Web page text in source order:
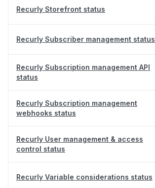
Recurly Storefront status
Recurly Subscriber management status
Recurly Subscription management API
status
Recurly Subscription management
webhooks status
Recurly User management & access
control status
Recurly Variable considerations status